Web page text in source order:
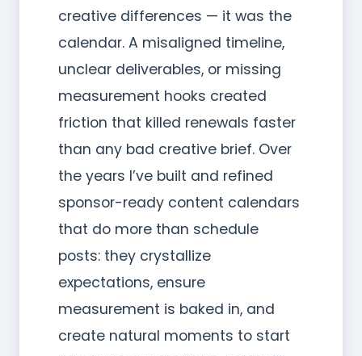
creative differences — it was the
calendar. A misaligned timeline,
unclear deliverables, or missing
measurement hooks created
friction that killed renewals faster
than any bad creative brief. Over
the years I’ve built and refined
sponsor-ready content calendars
that do more than schedule
posts: they crystallize
expectations, ensure
measurement is baked in, and
create natural moments to start